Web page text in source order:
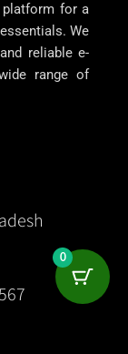
platform for a
We
reliable e-
range of
0